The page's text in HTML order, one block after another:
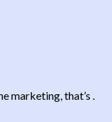
marketing, that’s .